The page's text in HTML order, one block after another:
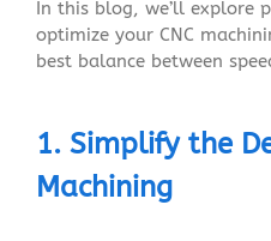
In this blog, we’ll explore
optimize your CNC
best balance between
1. Simplify the
Machining